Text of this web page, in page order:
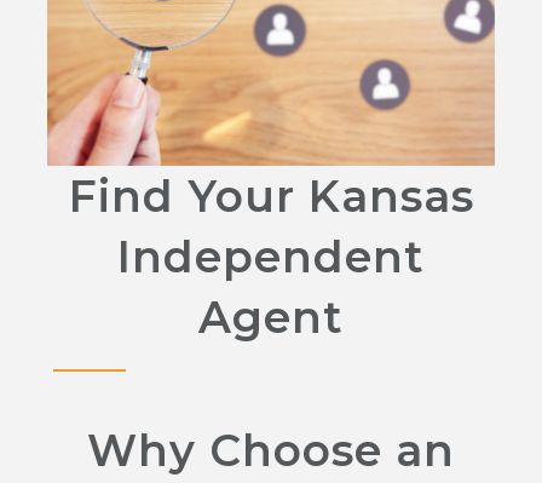
Find Your Kansas
Independent
Agent
Why Choose an